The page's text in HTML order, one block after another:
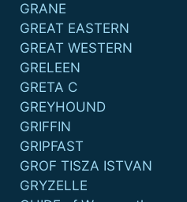
GRANE
GREAT EASTERN
GREAT WESTERN
GRELEEN
GRETA C
GREYHOUND
GRIFFIN
GRIPFAST
GROF TISZA ISTVAN
GRYZELLE